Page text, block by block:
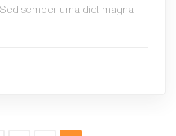
semper urna dict magna